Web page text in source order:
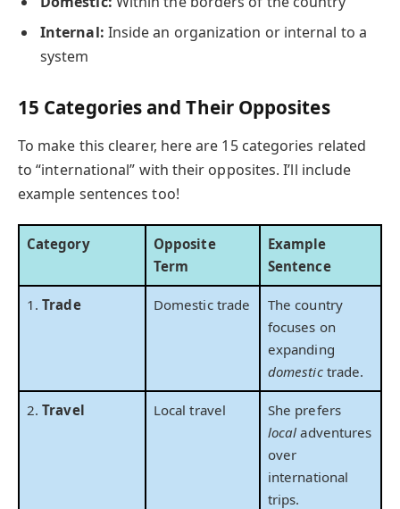
Internal: Inside an organization or internal to a
system
15 Categories and Their Opposites
To make this clearer, here are 15 categories related
to “international” with their opposites. I’ll include
example sentences too!
Category
Opposite
Term
Example
Sentence
1.Trade Domestic trade
The country
focuses on
expanding
domestictrade.
2.Travel Local travel
She prefers
local adventures
over
international
trips.